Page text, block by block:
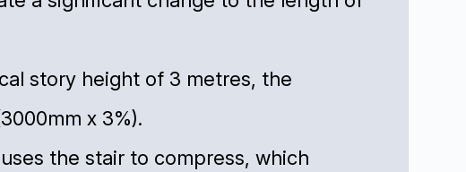
story height of 3 metres, the
x 3%).
the stair to compress, which